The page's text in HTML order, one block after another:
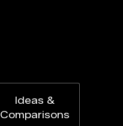
Ideas &
Comparisons